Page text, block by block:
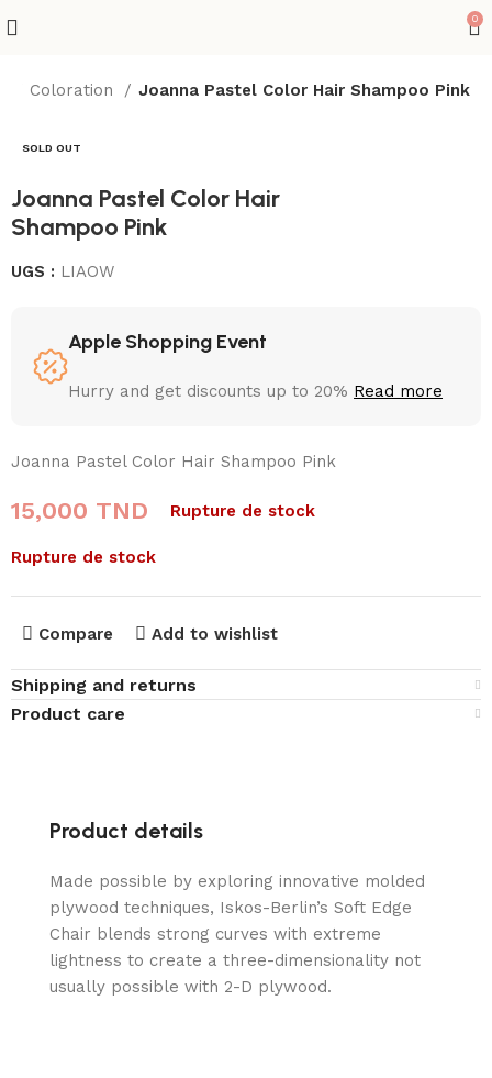
0
Coloration Joanna Pastel Color Hair Shampoo Pink
SOLD OUT
Joanna Pastel Color Hair
Shampoo Pink
UGS : LIAOW
Apple Shopping Event
Hurry and get discounts up to 20% Read more
Joanna Pastel Color Hair Shampoo Pink
15,000 TND Rupture de stock
Rupture de stock
Compare Add to wishlist
Shipping and returns
Product care
Product details
Made possible by exploring innovative molded
plywood techniques, Iskos-Berlin’s Soft Edge
Chair blends strong curves with extreme
lightness to create a three-dimensionality not
usually possible with 2-D plywood.